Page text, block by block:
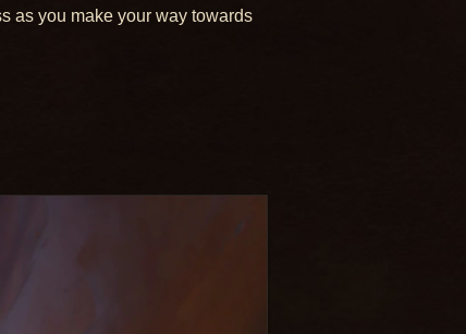
as you make your way towards